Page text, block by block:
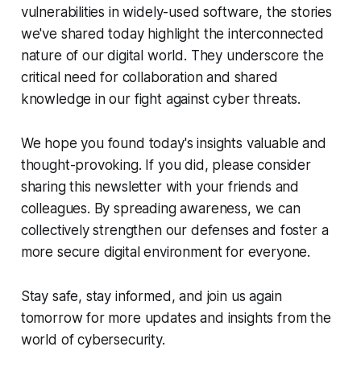
vulnerabilities in widely-used software, the stories
we've shared today highlight the interconnected
nature of our digital world. They underscore the
critical need for collaboration and shared
knowledge in our fight against cyber threats.
We hope you found today's insights valuable and
thought-provoking. If you did, please consider
sharing this newsletter with your friends and
colleagues. By spreading awareness, we can
collectively strengthen our defenses and foster a
more secure digital environment for everyone.
Stay safe, stay informed, and join us again
tomorrow for more updates and insights from the
world of cybersecurity.